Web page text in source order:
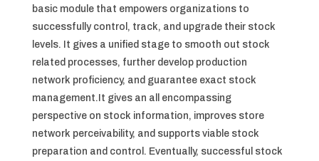
basic module that empowers organizations to
successfully control, track, and upgrade their stock
levels. It gives a unified stage to smooth out stock
related processes, further develop production
network proficiency, and guarantee exact stock
management.It gives an all encompassing
perspective on stock information, improves store
network perceivability, and supports viable stock
preparation and control. Eventually, successful stock